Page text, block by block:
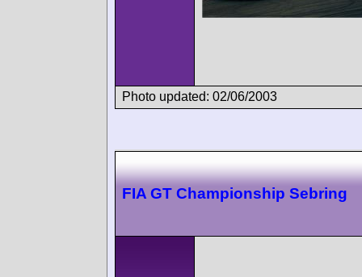
Photo updated: 02/06/2003
FIA GT Championship Sebring